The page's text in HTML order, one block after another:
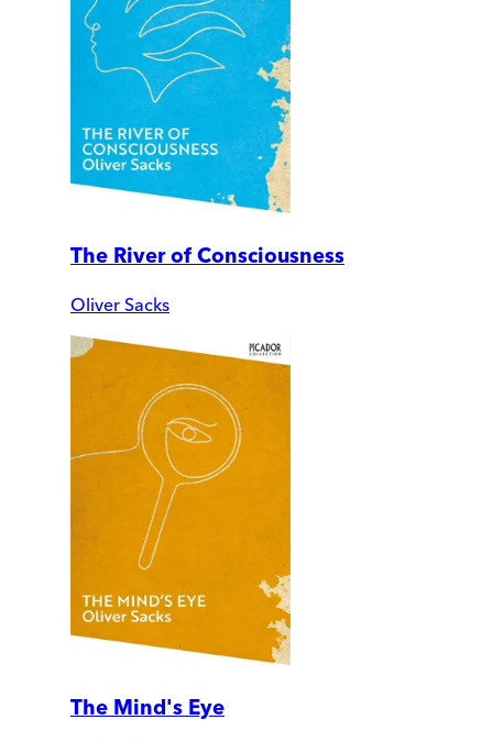
The River of Consciousness
Oliver Sacks
The Mind's Eye